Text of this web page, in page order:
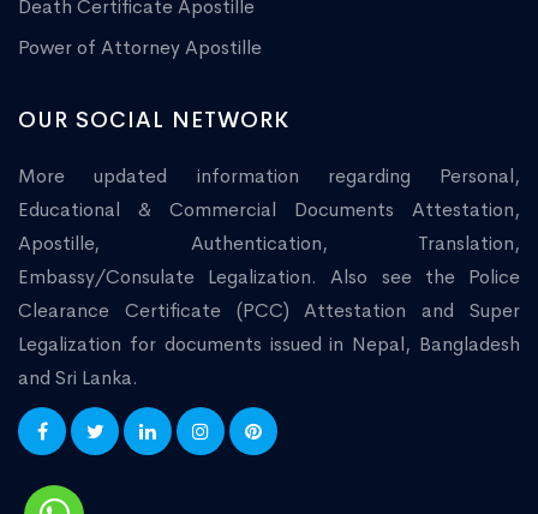
Death Certificate Apostille
Power of Attorney Apostille
OUR SOCIAL NETWORK
More updated information regarding Personal,
Educational & Commercial Documents Attestation,
Apostille, Authentication, Translation,
Embassy/Consulate Legalization. Also see the Police
Clearance Certificate (PCC) Attestation and Super
Legalization for documents issued in Nepal, Bangladesh
and Sri Lanka.